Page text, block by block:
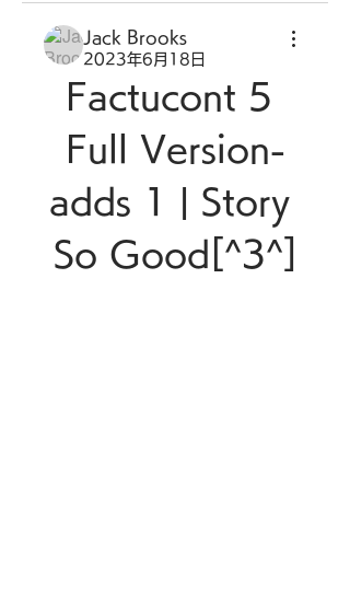
Jack Brooks
2023年6月18日
Factucont 5
Full Version-
adds 1 | Story
So Good[^3^]